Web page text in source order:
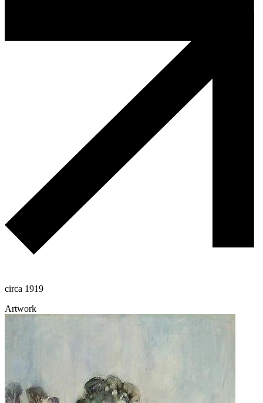
circa 1919
Artwork